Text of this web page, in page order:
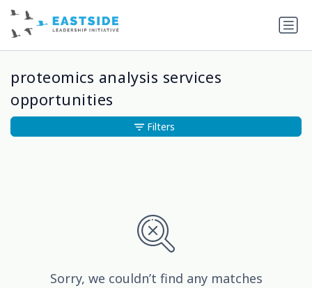
proteomics analysis services
opportunities
Sorry, we couldn’t find any matches
Filters